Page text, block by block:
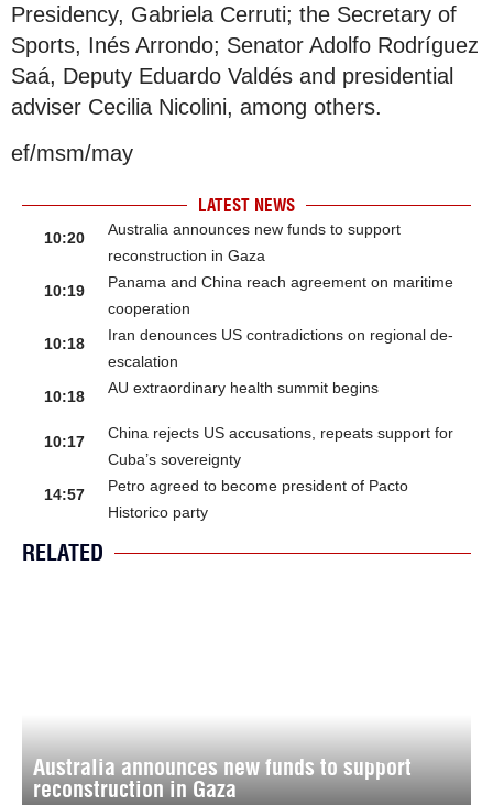
Presidency, Gabriela Cerruti; the Secretary of
Sports, Inés Arrondo; Senator Adolfo Rodríguez
Saá, Deputy Eduardo Valdés and presidential
adviser Cecilia Nicolini, among others.
ef/msm/may
LATEST NEWS
10:20
Australia announces new funds to support
reconstruction in Gaza
10:19
Panama and China reach agreement on maritime
cooperation
10:18
Iran denounces US contradictions on regional de-
escalation
10:18
AU extraordinary health summit begins
10:17
China rejects US accusations, repeats support for
Cuba’s sovereignty
14:57
Petro agreed to become president of Pacto
Historico party
RELATED
Australia announces new funds to support
reconstruction in Gaza